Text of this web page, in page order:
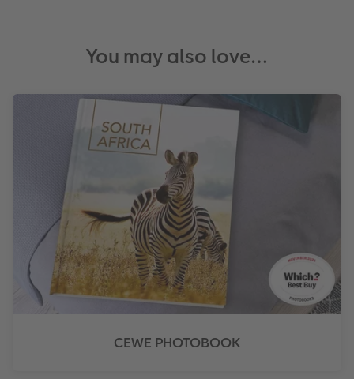
You may also love…
CEWE PHOTOBOOK